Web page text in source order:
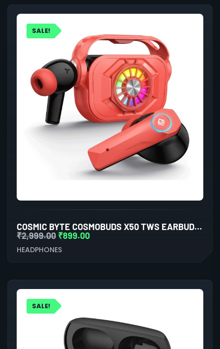
SALE!
COSMIC BYTE COSMOBUDS X50 TWS EARBUDS (RED)
₹2,999.00 ₹899.00
HEADPHONES
SALE!